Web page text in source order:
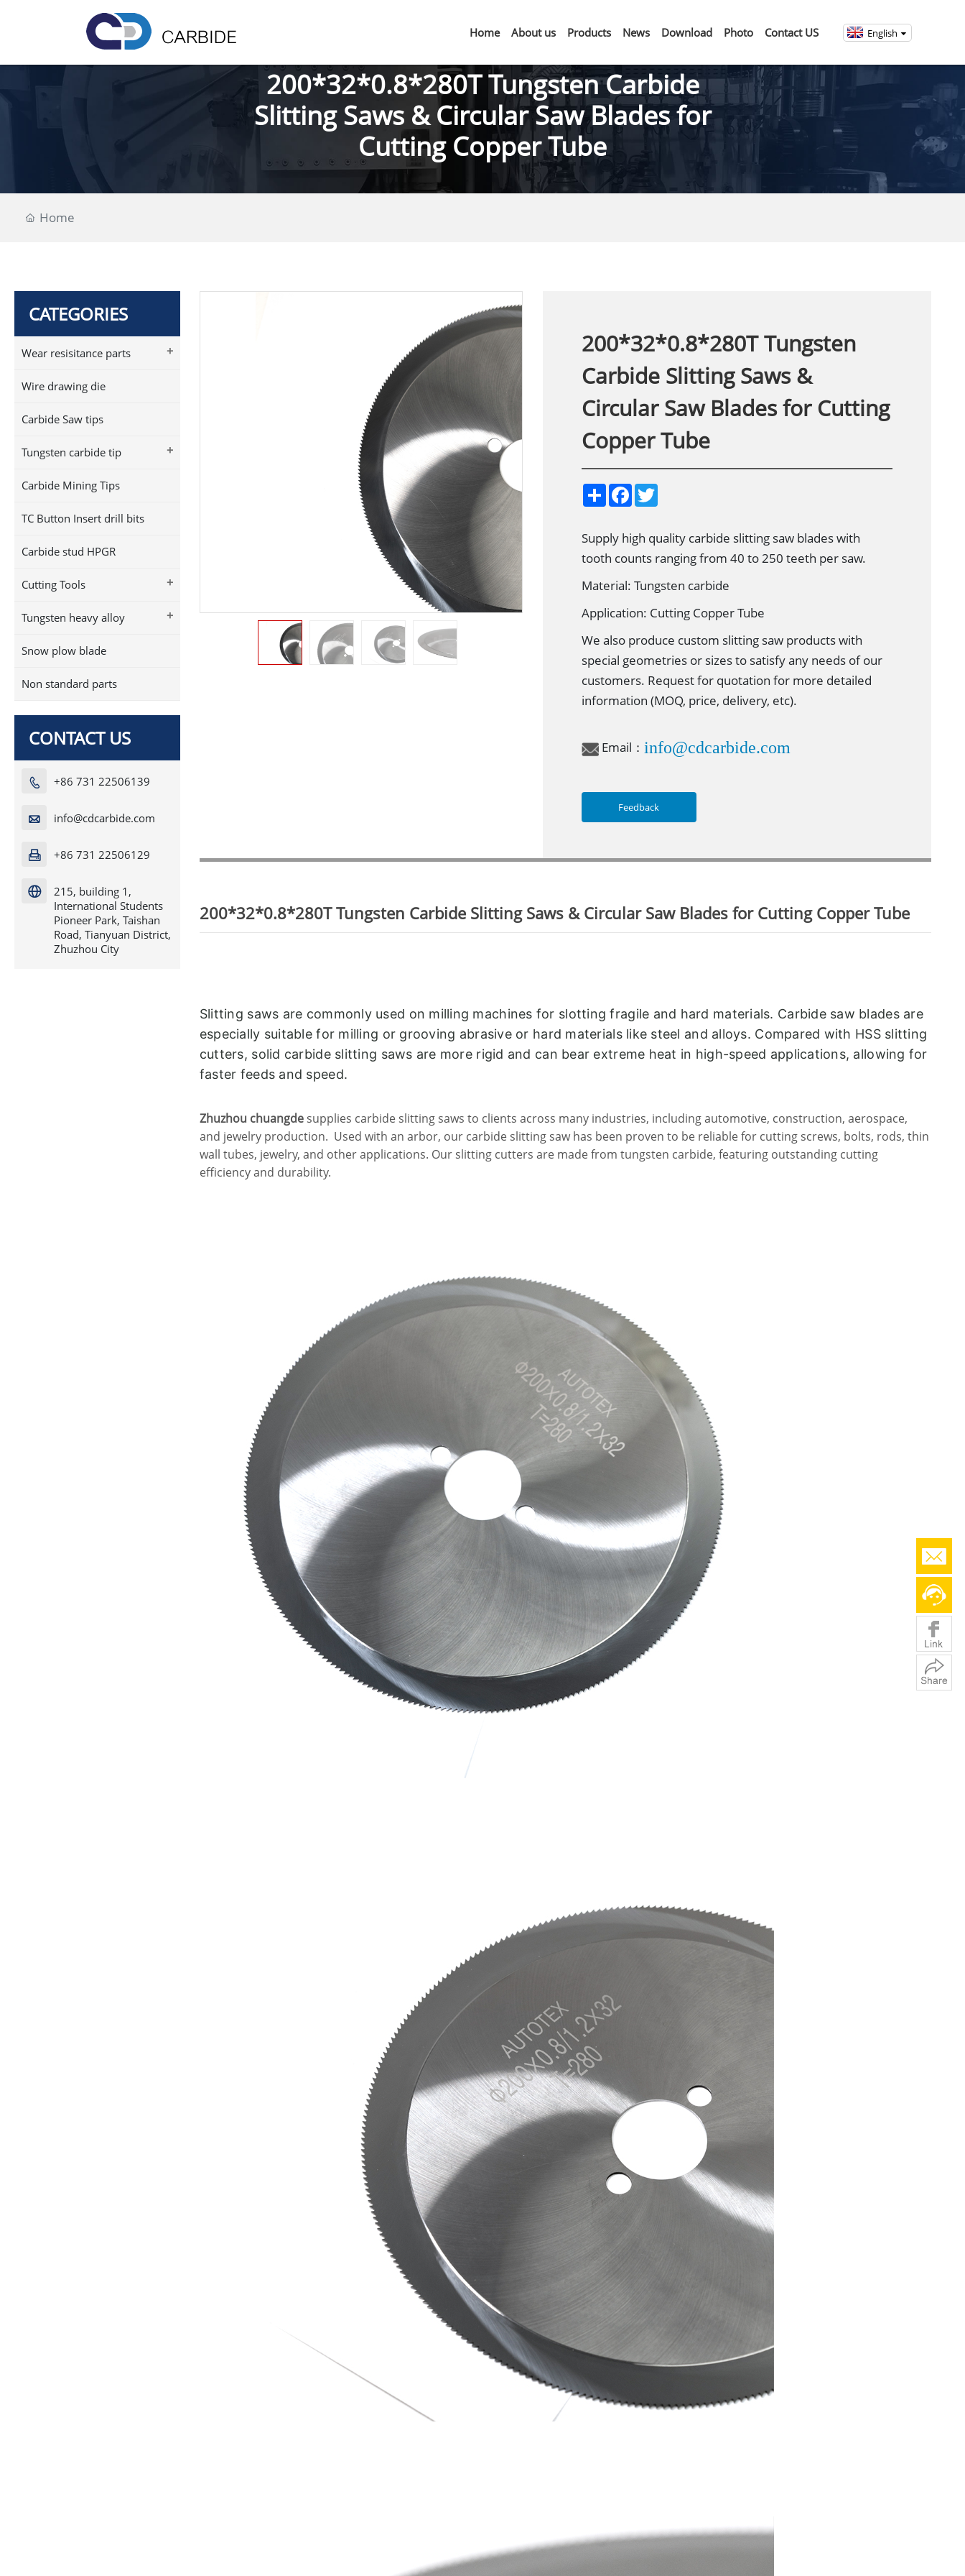
Home About us Products News Download Photo Contact US English
200*32*0.8*280T Tungsten Carbide
Slitting Saws & Circular Saw Blades for
Cutting Copper Tube
Home
CATEGORIES
+
Wear resisitance parts
Wire drawing die
Carbide Saw tips
+
Tungsten carbide tip
Carbide Mining Tips
TC Button Insert drill bits
Carbide stud HPGR
+
Cutting Tools
+
Tungsten heavy alloy
Snow plow blade
Non standard parts
CONTACT US
 +86 731 22506139
 info@cdcarbide.com
 +86 731 22506129

215, building 1,
International Students
Pioneer Park, Taishan
Road, Tianyuan District,
Zhuzhou City
200*32*0.8*280T Tungsten
Carbide Slitting Saws &
Circular Saw Blades for Cutting
Copper Tube
S
h
e
F
a
b
o
o
T
w
t
e
r
Supply high quality carbide slitting saw blades with
tooth counts ranging from 40 to 250 teeth per saw.
Material: Tungsten carbide
Application: Cutting Copper Tube
We also produce custom slitting saw products with
special geometries or sizes to satisfy any needs of our
customers. Request for quotation for more detailed
information (MOQ, price, delivery, etc).
Email： info@cdcarbide.com
Feedback
200*32*0.8*280T Tungsten Carbide Slitting Saws & Circular Saw Blades for Cutting Copper Tube
Slitting saws are commonly used on milling machines for slotting fragile and hard materials. Carbide saw blades are
especially suitable for milling or grooving abrasive or hard materials like steel and alloys. Compared with HSS slitting
cutters, solid carbide slitting saws are more rigid and can bear extreme heat in high-speed applications, allowing for
faster feeds and speed.
Zhuzhou chuangdesupplies carbide slitting saws to clients across many industries, including automotive, construction, aerospace,
and jewelry production. Used with an arbor, our carbide slitting saw has been proven to be reliable for cutting screws, bolts, rods, thin
wall tubes, jewelry, and other applications. Our slitting cutters are made from tungsten carbide, featuring outstanding cutting
efficiency and durability.